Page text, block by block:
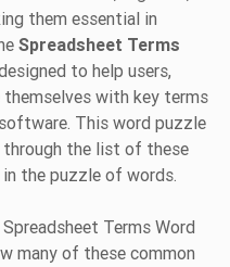
them essential in
Spreadsheet Terms
to help users,
with key terms
This word puzzle
through the list of these
the puzzle of words.
Terms Word
many of these common